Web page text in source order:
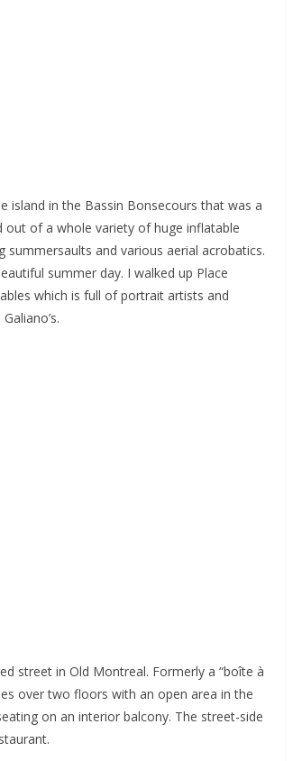
island in the Bassin Bonsecours that was a
out of a whole variety of huge inflatable
and various aerial acrobatics.
summer day. I walked up Place
which is full of portrait artists and
street in Old Montreal. Formerly a “boîte à
over two floors with an open area in the
on an interior balcony. The street-side